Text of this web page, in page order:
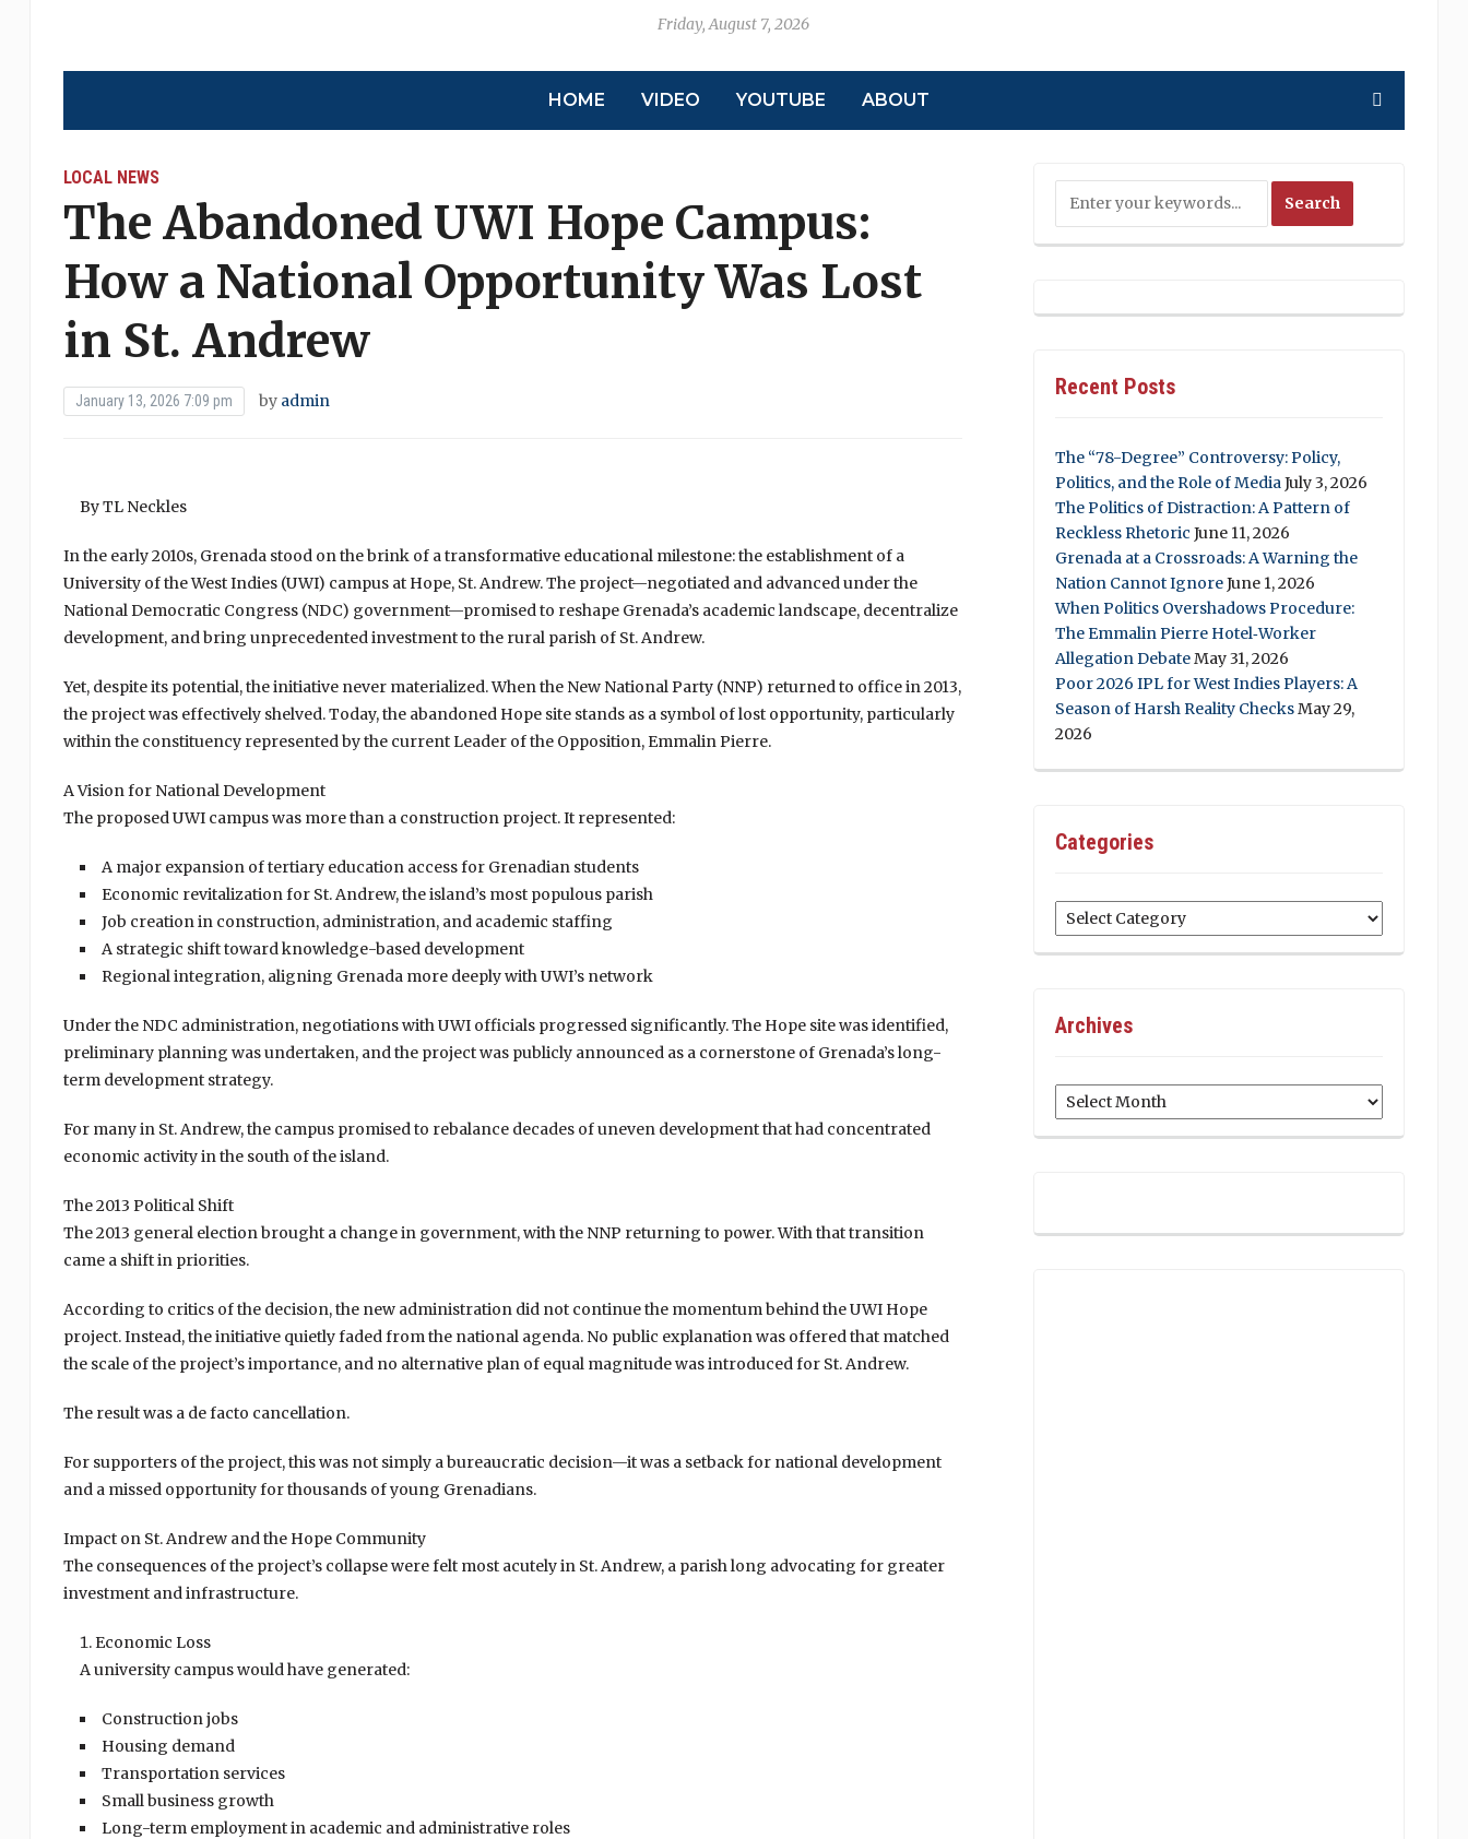
Friday, August 7, 2026
HOME VIDEO YOUTUBE ABOUT
LOCAL NEWS
The Abandoned UWI Hope Campus:
How a National Opportunity Was Lost
in St. Andrew
January 13, 2026 7:09 pm by admin
By TL Neckles
In the early 2010s, Grenada stood on the brink of a transformative educational milestone: the establishment of a
University of the West Indies (UWI) campus at Hope, St. Andrew. The project—negotiated and advanced under the
National Democratic Congress (NDC) government—promised to reshape Grenada’s academic landscape, decentralize
development, and bring unprecedented investment to the rural parish of St. Andrew.
Yet, despite its potential, the initiative never materialized. When the New National Party (NNP) returned to office in 2013,
the project was effectively shelved. Today, the abandoned Hope site stands as a symbol of lost opportunity, particularly
within the constituency represented by the current Leader of the Opposition, Emmalin Pierre.
A Vision for National Development
The proposed UWI campus was more than a construction project. It represented:
A major expansion of tertiary education access for Grenadian students
Economic revitalization for St. Andrew, the island’s most populous parish
Job creation in construction, administration, and academic staffing
A strategic shift toward knowledge-based development
Regional integration, aligning Grenada more deeply with UWI’s network
Under the NDC administration, negotiations with UWI officials progressed significantly. The Hope site was identified,
preliminary planning was undertaken, and the project was publicly announced as a cornerstone of Grenada’s long-
term development strategy.
For many in St. Andrew, the campus promised to rebalance decades of uneven development that had concentrated
economic activity in the south of the island.
The 2013 Political Shift
The 2013 general election brought a change in government, with the NNP returning to power. With that transition
came a shift in priorities.
According to critics of the decision, the new administration did not continue the momentum behind the UWI Hope
project. Instead, the initiative quietly faded from the national agenda. No public explanation was offered that matched
the scale of the project’s importance, and no alternative plan of equal magnitude was introduced for St. Andrew.
The result was a de facto cancellation.
For supporters of the project, this was not simply a bureaucratic decision—it was a setback for national development
and a missed opportunity for thousands of young Grenadians.
Impact on St. Andrew and the Hope Community
The consequences of the project’s collapse were felt most acutely in St. Andrew, a parish long advocating for greater
investment and infrastructure.
Economic Loss
A university campus would have generated:
Construction jobs
Housing demand
Transportation services
Small business growth
Long-term employment in academic and administrative roles
Recent Posts
The “78-Degree” Controversy: Policy,
Politics, and the Role of MediaJuly 3, 2026
The Politics of Distraction: A Pattern of
Reckless Rhetoric June 11, 2026
Grenada at a Crossroads: A Warning the
Nation Cannot IgnoreJune 1, 2026
When Politics Overshadows Procedure:
The Emmalin Pierre Hotel‑Worker
Allegation DebateMay 31, 2026
Poor 2026 IPL for West Indies Players: A
Season of Harsh Reality ChecksMay 29,
2026
Categories
Categories
Archives
Archives